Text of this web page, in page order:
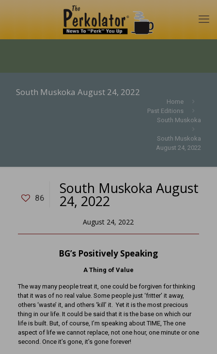
South Muskoka August 24, 2022
Home
Past Editions
South Muskoka
South Muskoka
August 24, 2022
86
South Muskoka August
24, 2022
August 24, 2022
BG’s Positively Speaking
A Thing of Value
The way many people treat it, one could be forgiven for thinking
that it was of no real value. Some people just ‘fritter’ it away,
others ‘waste’ it, and others ‘kill’ it. Yet it is the most precious
thing in our life. It could be said that it is the base on which our
life is built. But, of course, I’m speaking about TIME, The one
aspect of life we cannot replace, not one hour, one minute or one
second. Once it’s gone, it’s gone forever!